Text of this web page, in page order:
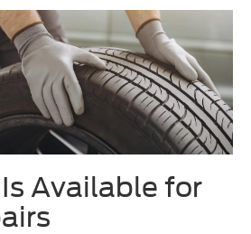
Available for